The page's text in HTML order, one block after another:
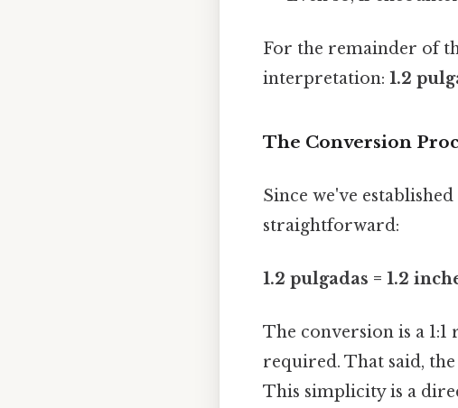
For the remainder of
interpretation: 1.2
The Conversion
Since we've
straightforward:
1.2 pulgadas = 1.2
The conversion is a
required. That said,
This simplicity is a